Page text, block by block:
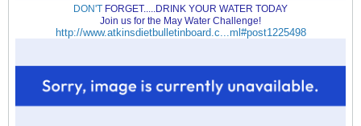
DON'T FORGET.....DRINK YOUR WATER TODAY
Join us for the May Water Challenge!
http://www.atkinsdietbulletinboard.c...ml#post1225498